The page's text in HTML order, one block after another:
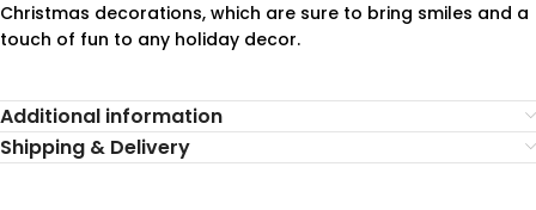
Christmas decorations, which are sure to bring smiles and a
touch of fun to any holiday decor.
Additional information
Shipping & Delivery